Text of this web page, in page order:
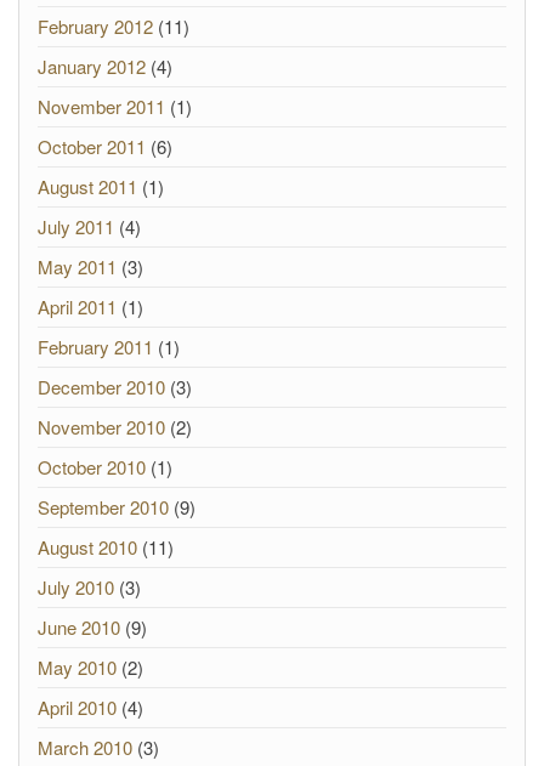
February 2012 (11)
January 2012 (4)
November 2011 (1)
October 2011 (6)
August 2011 (1)
July 2011 (4)
May 2011 (3)
April 2011 (1)
February 2011 (1)
December 2010 (3)
November 2010 (2)
October 2010 (1)
September 2010 (9)
August 2010 (11)
July 2010 (3)
June 2010 (9)
May 2010 (2)
April 2010 (4)
March 2010 (3)